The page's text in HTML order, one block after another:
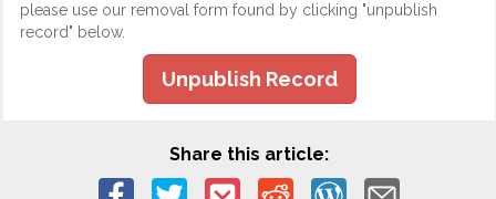
please use our removal form found by clicking "unpublish
record" below.
Unpublish Record
Share this article: